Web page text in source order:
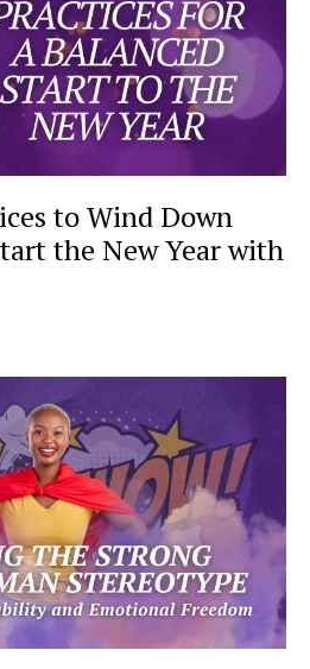
to Wind Down
the New Year with